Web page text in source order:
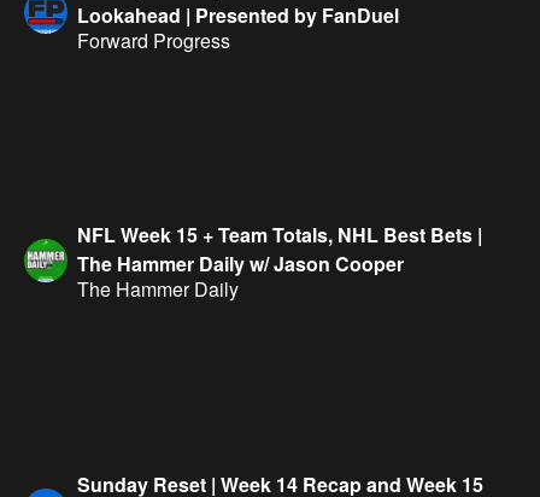
Lookahead | Presented by FanDuel
Forward Progress
NFL Week 15 + Team Totals, NHL Best Bets |
The Hammer Daily w/ Jason Cooper
The Hammer Daily
Sunday Reset | Week 14 Recap and Week 15